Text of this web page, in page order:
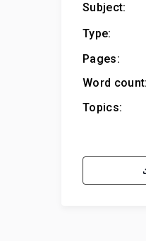
Subject:
Type:
Pages:
Word count:
Topics: